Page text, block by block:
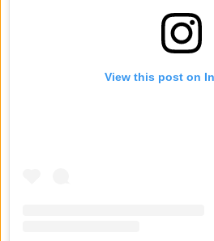
View this post on